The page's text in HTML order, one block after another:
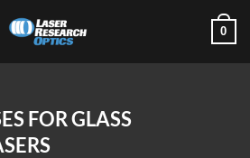
0
FOR GLASS